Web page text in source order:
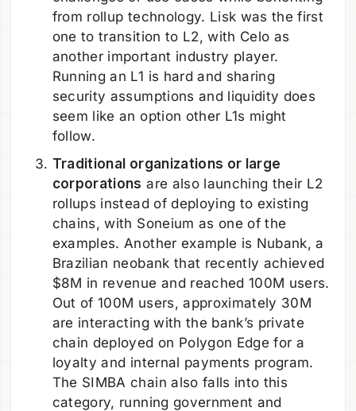
from rollup technology. Lisk was the first
one to transition to L2, with Celo as
another important industry player.
Running an L1 is hard and sharing
security assumptions and liquidity does
seem like an option other L1s might
follow.
Traditional organizations or large
corporations are also launching their L2
rollups instead of deploying to existing
chains, with Soneium as one of the
examples. Another example is Nubank, a
Brazilian neobank that recently achieved
$8M in revenue and reached 100M users.
Out of 100M users, approximately 30M
are interacting with the bank’s private
chain deployed on Polygon Edge for a
loyalty and internal payments program.
The SIMBA chain also falls into this
category, running government and